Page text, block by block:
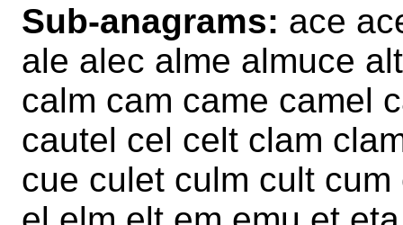
Sub-anagrams: ace
ale alec alme almuce
calm cam came camel
cautel cel celt clam
cue culet culm cult